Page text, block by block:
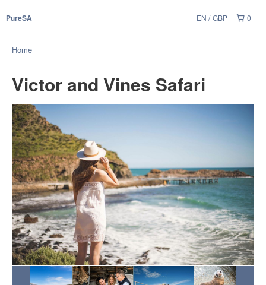
PureSA 0
EN GBP
Home
Victor and Vines Safari